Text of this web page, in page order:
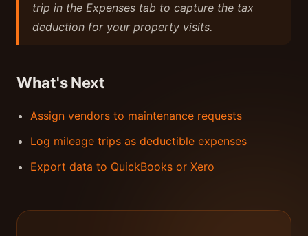
trip in the Expenses tab to capture the tax
deduction for your property visits.
What's Next
Assign vendors to maintenance requests
Log mileage trips as deductible expenses
Export data to QuickBooks or Xero